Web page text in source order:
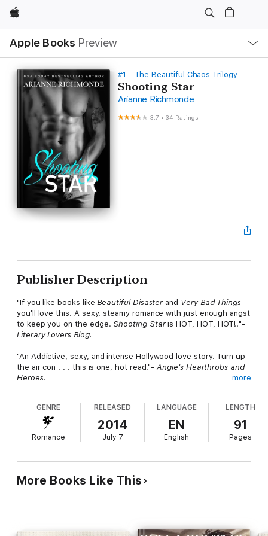
Apple
Apple Books Preview
Nav
Open
Menu
#1 - The Beautiful Chaos Trilogy
Shooting Star
Arianne Richmonde
3.7 •34 Ratings
Publisher Description
"If you like books like Beautiful Disasterand Very Bad Things
you'll love this. A sexy, steamy romance with just enough angst
to keep you on the edge.Shooting Staris HOT, HOT, HOT!!"-
Literary Lovers Blog.
"An Addictive, sexy, and intense Hollywood love story. Turn up
the air con . . . this is one, hot read."-Angie's Hearthrobs and
Heroes.
player in town. He's also Hollywood royalty. From a family
dynasty of powerful directors and producers, Jake's home is a
movie set. With reams of hot starlets at his beck and call, Jake
can get any woman he wants. But with his new movie,
Skye's
serious and change his philandering ways.
Oscar-winning Star Davis also lives up to her name. She's an A-
more
GENRE
Romance
RELEASED
2014
July 7
LANGUAGE
EN
English
LENGTH
91
Pages
More Books Like This